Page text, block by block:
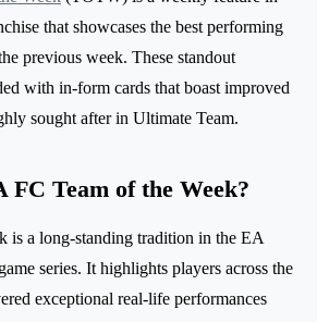
that showcases the best performing
previous week. These standout
with in-form cards that boast improved
sought after in Ultimate Team.
FC Team of the Week?
is a long-standing tradition in the EA
series. It highlights players across the
exceptional real-life performances